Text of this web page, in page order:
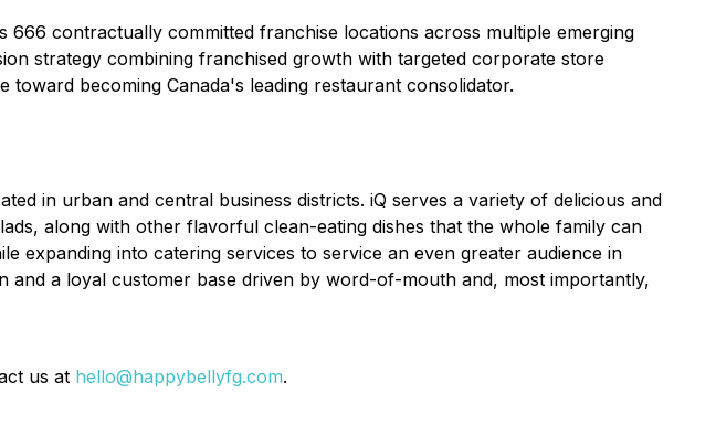
contractually committed franchise locations across multiple emerging
strategy combining franchised growth with targeted corporate store
becoming Canada's leading restaurant consolidator.
in urban and central business districts. iQ serves a variety of delicious and
along with other flavorful clean-eating dishes that the whole family can
expanding into catering services to service an even greater audience in
a loyal customer base driven by word-of-mouth and, most importantly,
us at hello@happybellyfg.com.